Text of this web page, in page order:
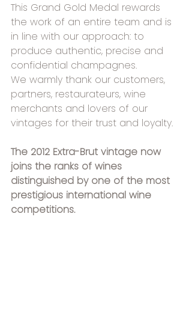
This Grand Gold Medal rewards
the work of an entire team and is
in line with our approach: to
produce authentic, precise and
confidential champagnes.
We warmly thank our customers,
partners, restaurateurs, wine
merchants and lovers of our
vintages for their trust and loyalty.
The 2012 Extra-Brut vintage now
joins the ranks of wines
distinguished by one of the most
prestigious international wine
competitions.